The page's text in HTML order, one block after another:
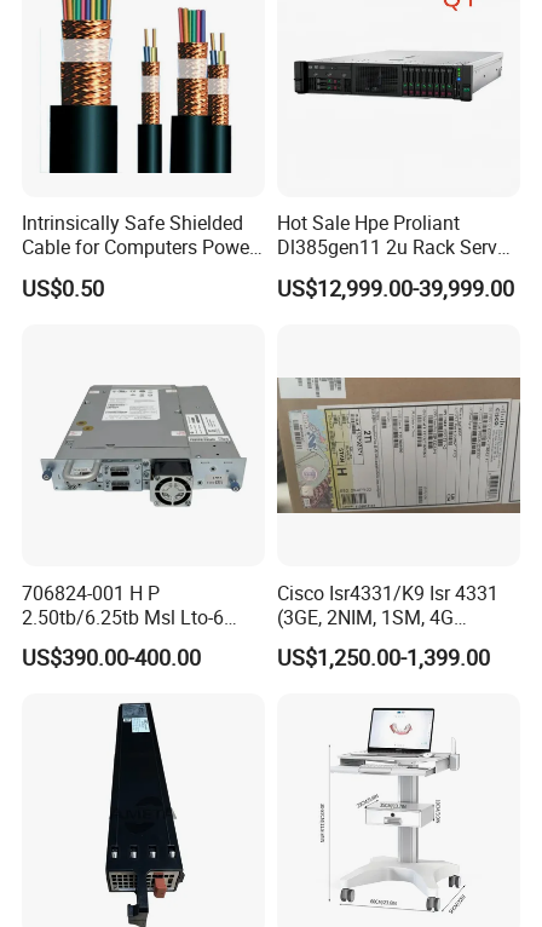
We have stock in stock, a large quantity of stock, complete product
models, good service, and strong guarantee ability.To ensure that
the packaging is not damaged, our company uses plastic film to
pack and seal the boxes, and large workstations can use wooden
Company Profile
Intrinsically Safe Shielded
Cable for Computers Power
Transmission Electric Nyy
Cable with High Quality
US$0.50
Hot Sale Hpe Proliant
Dl385gen11 2u Rack Server
AMD Server AMD Epyc
9474f, 3.6GHz, 48core
US$12,999.00-39,999.00
706824-001 H P
2.50tb/6.25tb Msl Lto-6
Ultrium 6250 Sas Tape
Drive
US$390.00-400.00
Cisco Isr4331/K9 Isr 4331
(3GE, 2NIM, 1SM, 4G
FLASH, 4G DRAM, IPB)
US$1,250.00-1,399.00